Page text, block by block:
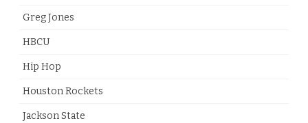
Greg Jones
HBCU
Hip Hop
Houston Rockets
Jackson State